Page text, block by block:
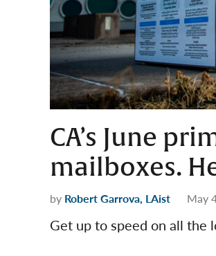
CA’s June
mailboxes.
by Robert Garrova, LAist May
Get up to speed on all the